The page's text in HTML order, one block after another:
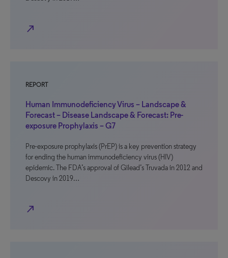
north_east
REPORT
Human Immunodeficiency Virus – Landscape &
Forecast – Disease Landscape & Forecast: Pre-
exposure Prophylaxis – G7
Pre-exposure prophylaxis (PrEP) is a key prevention strategy
for ending the human immunodeficiency virus (HIV)
epidemic. The FDA’s approval of Gilead’s Truvada in 2012 and
Descovy in 2019…
north_east